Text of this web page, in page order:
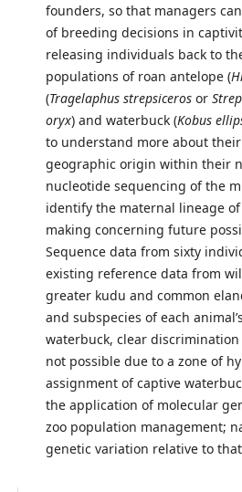
founders, so that managers
of breeding decisions in
releasing individuals back to
populations of roan antelope (
(Tragelaphus strepsicerosor
oryx) and waterbuck (Kobus
to understand more about
geographic origin within their
nucleotide sequencing of the
identify the maternal lineage
making concerning future
Sequence data from sixty
existing reference data from
greater kudu and common
and subspecies of each
waterbuck, clear
not possible due to a zone of
assignment of captive
the application of molecular
zoo population management;
genetic variation relative to